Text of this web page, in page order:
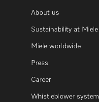
About us
Sustainability at Miele
Miele worldwide
Press
Career
Whistleblower system